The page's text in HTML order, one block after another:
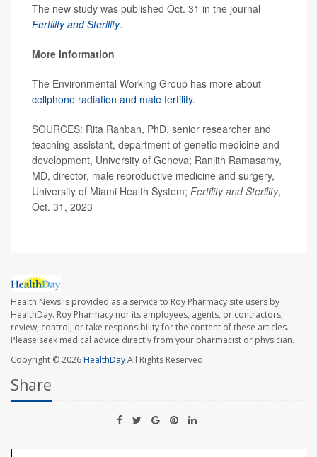
The new study was published Oct. 31 in the journal
Fertility and Sterility.
More information
The Environmental Working Group has more about
cellphone radiation and male fertility.
SOURCES: Rita Rahban, PhD, senior researcher and
teaching assistant, department of genetic medicine and
development, University of Geneva; Ranjith Ramasamy,
MD, director, male reproductive medicine and surgery,
University of Miami Health System; Fertility and Sterility,
Oct. 31, 2023
Health News is provided as a service to Roy Pharmacy site users by
HealthDay. Roy Pharmacy nor its employees, agents, or contractors,
review, control, or take responsibility for the content of these articles.
Please seek medical advice directly from your pharmacist or physician.
Copyright © 2026HealthDayAll Rights Reserved.
Share